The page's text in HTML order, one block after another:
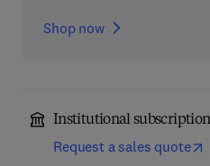
Shop now
Institutional subscription
Request a sales quote